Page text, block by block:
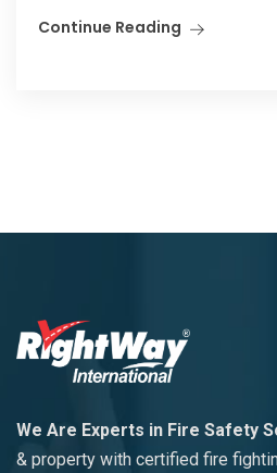
Continue Reading
We Are Experts in Fire Safety
& property with certified fire